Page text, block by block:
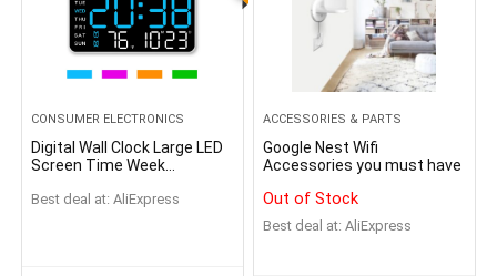
CONSUMER ELECTRONICS
Digital Wall Clock Large LED
Screen Time Week
Display Electronic Alarm
Best deal at: AliExpress
ACCESSORIES & PARTS
Google Nest Wifi
Accessories you must have
Out of Stock
Best deal at: AliExpress